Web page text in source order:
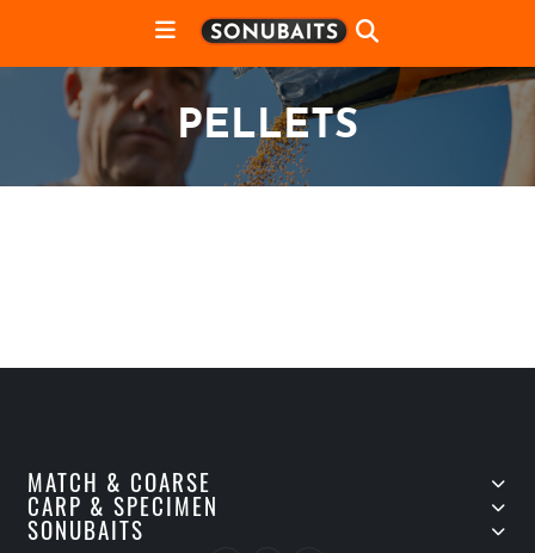
PELLETS
MATCH & COARSE
CARP & SPECIMEN
SONUBAITS